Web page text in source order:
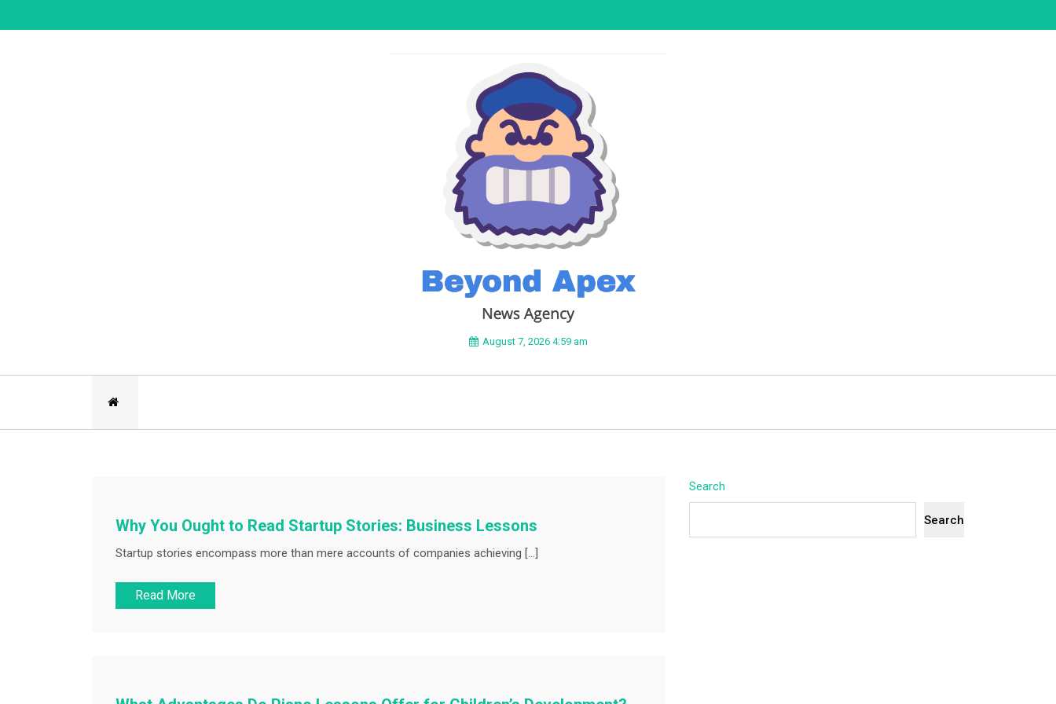
to
BEYOND APEX
August 7, 2026 4:59 am
Why You Ought to Read Startup Stories: Business Lessons
Startup stories encompass more than mere accounts of companies achieving […]
Read More
Search
Search